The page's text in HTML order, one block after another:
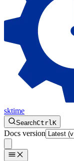
sktime
SearchCtrlK
Docs version